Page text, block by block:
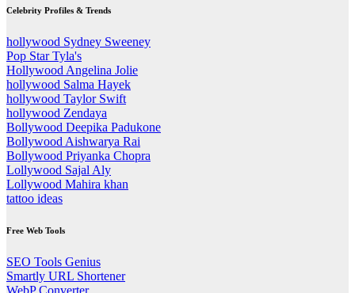
Celebrity Profiles & Trends
hollywood Sydney Sweeney
Pop Star Tyla's
Hollywood Angelina Jolie
hollywood Salma Hayek
hollywood Taylor Swift
hollywood Zendaya
Bollywood Deepika Padukone
Bollywood Aishwarya Rai
Bollywood Priyanka Chopra
Lollywood Sajal Aly
Lollywood Mahira khan
tattoo ideas
Free Web Tools
SEO Tools Genius
Smartly URL Shortener
WebP Converter